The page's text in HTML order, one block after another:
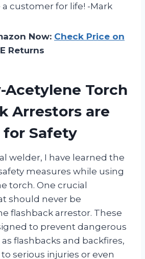
a customer for life! -Mark
Now: Check Price on
Returns
Acetylene Torch
Arrestors are
for Safety
welder, I have learned the
measures while using
torch. One crucial
should never be
flashback arrestor. These
to prevent dangerous
flashbacks and backfires,
serious injuries or even